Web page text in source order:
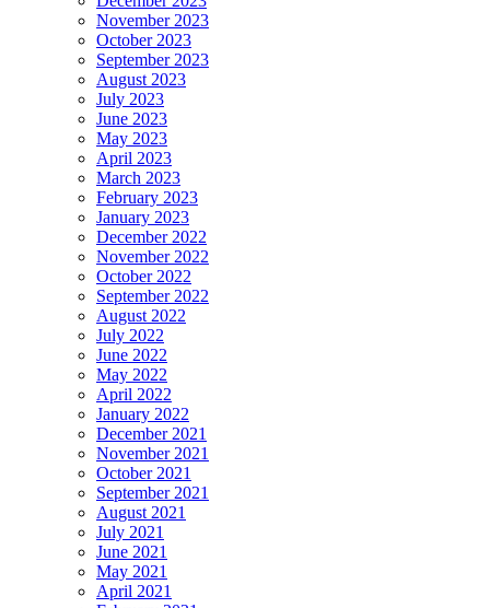
November 2023
October 2023
September 2023
August 2023
July 2023
June 2023
May 2023
April 2023
March 2023
February 2023
January 2023
December 2022
November 2022
October 2022
September 2022
August 2022
July 2022
June 2022
May 2022
April 2022
January 2022
December 2021
November 2021
October 2021
September 2021
August 2021
July 2021
June 2021
May 2021
April 2021